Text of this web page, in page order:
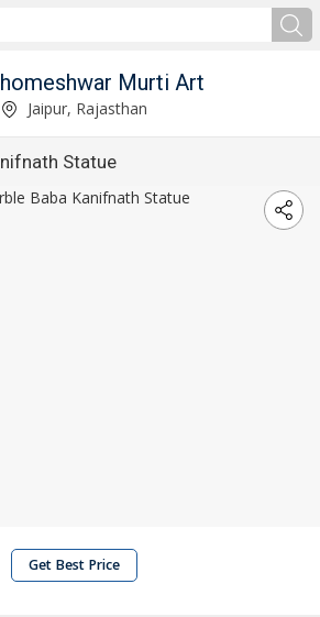
Murti Art
Jaipur, Rajasthan
Statue
Get Best Price